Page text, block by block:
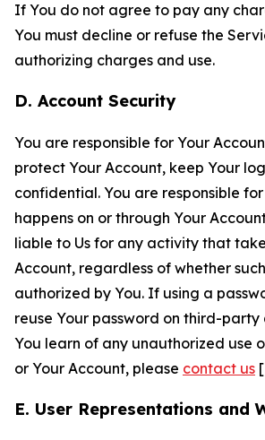
If You do not agree to pay any
You must decline or refuse the
authorizing charges and use.
D. Account Security
You are responsible for Your
protect Your Account, keep Your
confidential. You are responsible
happens on or through Your
liable to Us for any activity that
Account, regardless of whether
authorized by You. If using a
reuse Your password on third-
You learn of any unauthorized use
or Your Account, please contact us
E. User Representations and